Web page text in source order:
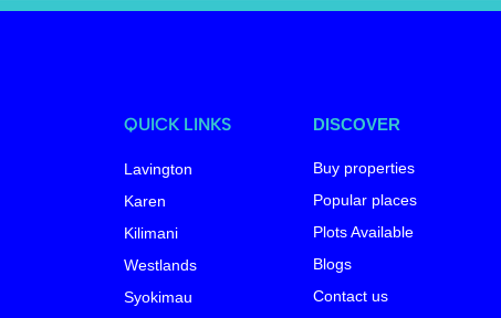
QUICK LINKS
Lavington
Karen
Kilimani
Westlands
Syokimau
DISCOVER
Buy properties
Popular places
Plots Available
Blogs
Contact us